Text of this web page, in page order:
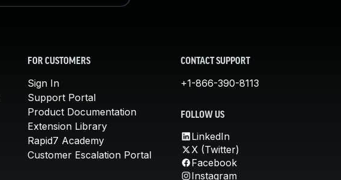
FOR CUSTOMERS
Sign In
Support Portal
Product Documentation
Extension Library
Rapid7 Academy
Customer Escalation Portal
CONTACT SUPPORT
+1-866-390-8113
FOLLOW US
LinkedIn
X (Twitter)
Facebook
Instagram